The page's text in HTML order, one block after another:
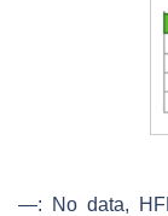
—: No data,